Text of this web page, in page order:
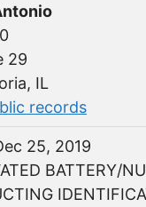
29
IL
records
25, 2019
BATTERY/